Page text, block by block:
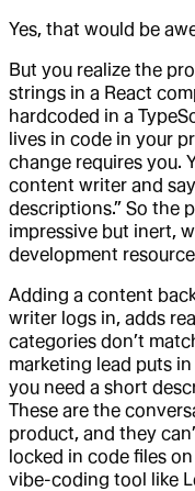
Yes, that would be
But you realize the
strings in a React
hardcoded in a
lives in code in your
change requires you.
content writer and
descriptions.” So the
impressive but inert,
development
Adding a content
writer logs in, adds
categories don’t
marketing lead puts
you need a short
These are the
product, and they
locked in code files
vibe-coding tool like